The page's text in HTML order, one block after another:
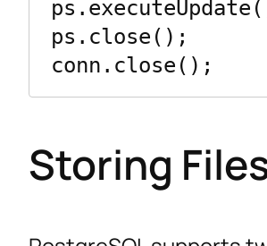
ps.close();
Storing